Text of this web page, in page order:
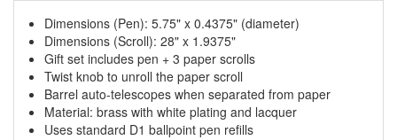
Dimensions (Pen): 5.75" x 0.4375" (diameter)
Dimensions (Scroll): 28" x 1.9375"
Gift set includes pen + 3 paper scrolls
Twist knob to unroll the paper scroll
Barrel auto-telescopes when separated from paper
Material: brass with white plating and lacquer
Uses standard D1 ballpoint pen refills